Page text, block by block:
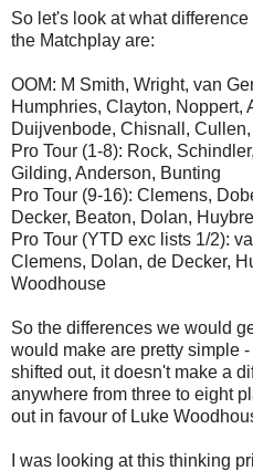
So let's look at what
the Matchplay are:
OOM: M Smith, Wright, van
Humphries, Clayton, Noppert,
Duijvenbode, Chisnall,
Pro Tour (1-8): Rock,
Gilding, Anderson, Bunting
Pro Tour (9-16): Clemens,
Decker, Beaton, Dolan,
Pro Tour (YTD exc lists 1/2):
Clemens, Dolan, de Decker,
Woodhouse
So the differences we would
would make are pretty simple
shifted out, it doesn't make a
anywhere from three to eight
out in favour of Luke
I was looking at this thinking